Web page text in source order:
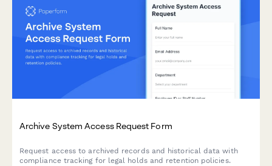
Archive System Access Request Form
Request access to archived records and historical data with
compliance tracking for legal holds and retention policies.